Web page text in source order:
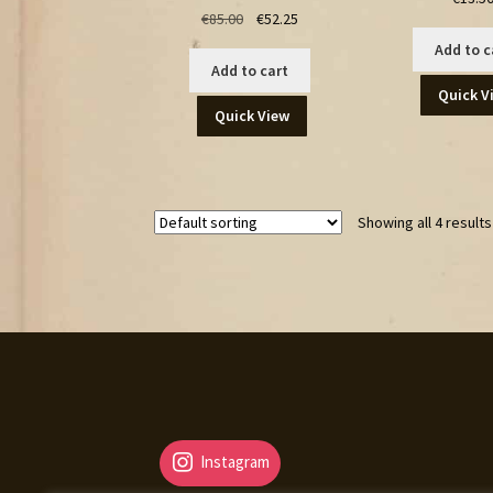
€85.00
Original
was:
€85.00.
€52.25Current
€52.25.
Add to cart
Quick View
Add to
Quick
Showing all 4 results
Instagram